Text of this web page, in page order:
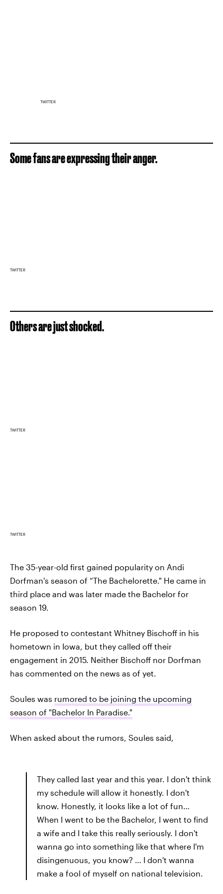
TWITTER
Some fans are expressing their anger.
TWITTER
Others are just shocked.
TWITTER
TWITTER
The 35-year-old first gained popularity on Andi
Dorfman's season of “The Bachelorette." He came in
third place and was later made the Bachelor for
season 19.
He proposed to contestant Whitney Bischoff in his
hometown in Iowa, but they called off their
engagement in 2015. Neither Bischoff nor Dorfman
has commented on the news as of yet.
Soules was rumored to be joining the upcoming
season of "Bachelor In Paradise."
When asked about the rumors, Soules said,
They called last year and this year. I don't think
my schedule will allow it honestly. I don't
know. Honestly, it looks like a lot of fun…
When I went to be the Bachelor, I went to find
a wife and I take this really seriously. I don't
wanna go into something like that where I'm
disingenuous, you know? … I don't wanna
make a fool of myself on national television.